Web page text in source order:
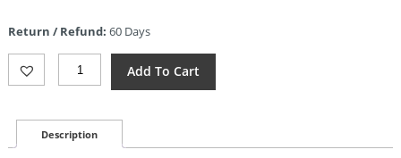
$36.39.
Return / Refund: 60 Days
Gerber
Principle
Blade
Black
Add To Cart
Description